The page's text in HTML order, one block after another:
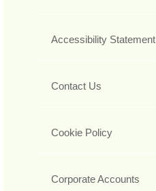
Accessibility Statement
Contact Us
Cookie Policy
Corporate Accounts